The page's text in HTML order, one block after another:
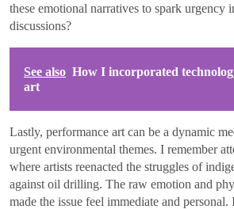
these emotional narratives to spark urgency
discussions?
See also How I incorporated
art
Lastly, performance art can be a dynamic
urgent environmental themes. I remember
where artists reenacted the struggles of
against oil drilling. The raw emotion and
made the issue feel immediate and